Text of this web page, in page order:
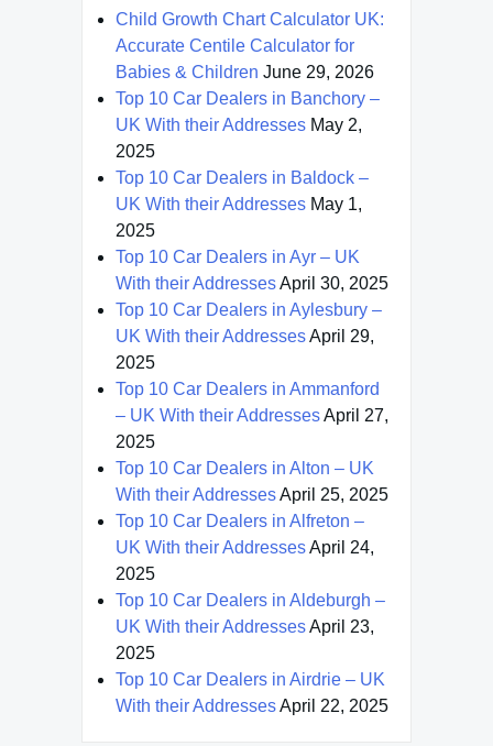
Child Growth Chart Calculator UK:
Accurate Centile Calculator for
Babies & Children June 29, 2026
Top 10 Car Dealers in Banchory –
UK With their Addresses May 2,
2025
Top 10 Car Dealers in Baldock –
UK With their Addresses May 1,
2025
Top 10 Car Dealers in Ayr – UK
With their AddressesApril 30, 2025
Top 10 Car Dealers in Aylesbury –
UK With their AddressesApril 29,
2025
Top 10 Car Dealers in Ammanford
– UK With their AddressesApril 27,
2025
Top 10 Car Dealers in Alton – UK
With their AddressesApril 25, 2025
Top 10 Car Dealers in Alfreton –
UK With their AddressesApril 24,
2025
Top 10 Car Dealers in Aldeburgh –
UK With their AddressesApril 23,
2025
Top 10 Car Dealers in Airdrie – UK
With their AddressesApril 22, 2025